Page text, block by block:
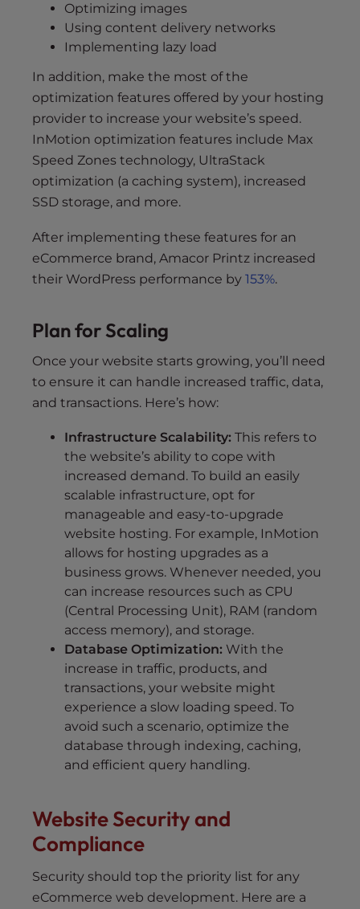
Optimizing images
Using content delivery networks
Implementing lazy load
In addition, make the most of the
optimization features offered by your hosting
provider to increase your website’s speed.
InMotion optimization features include Max
Speed Zones technology, UltraStack
optimization (a caching system), increased
SSD storage, and more.
After implementing these features for an
eCommerce brand, Amacor Printz increased
their WordPress performance by 153%.
Plan for Scaling
Once your website starts growing, you’ll need
to ensure it can handle increased traffic, data,
and transactions. Here’s how:
Infrastructure Scalability: This refers to
the website’s ability to cope with
increased demand. To build an easily
scalable infrastructure, opt for
manageable and easy-to-upgrade
website hosting. For example, InMotion
allows for hosting upgrades as a
business grows. Whenever needed, you
can increase resources such as CPU
(Central Processing Unit), RAM (random
access memory), and storage.
Database Optimization: With the
increase in traffic, products, and
transactions, your website might
experience a slow loading speed. To
avoid such a scenario, optimize the
database through indexing, caching,
and efficient query handling.
Website Security and
Compliance
Security should top the priority list for any
eCommerce web development. Here are a